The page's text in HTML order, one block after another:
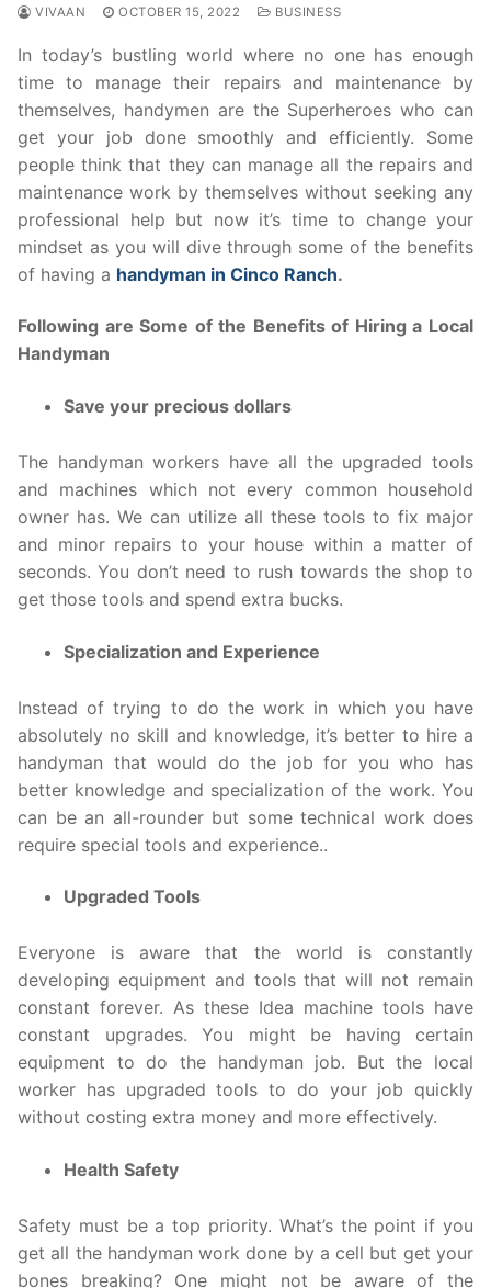
VIVAAN OCTOBER 15, 2022 BUSINESS
In today’s bustling world where no one has enough
time to manage their repairs and maintenance by
themselves, handymen are the Superheroes who can
get your job done smoothly and efficiently. Some
people think that they can manage all the repairs and
maintenance work by themselves without seeking any
professional help but now it’s time to change your
mindset as you will dive through some of the benefits
of having a handyman in Cinco Ranch.
Following are Some of the Benefits of Hiring a Local
Handyman
Save your precious dollars
The handyman workers have all the upgraded tools
and machines which not every common household
owner has. We can utilize all these tools to fix major
and minor repairs to your house within a matter of
seconds. You don’t need to rush towards the shop to
get those tools and spend extra bucks.
Specialization and Experience
Instead of trying to do the work in which you have
absolutely no skill and knowledge, it’s better to hire a
handyman that would do the job for you who has
better knowledge and specialization of the work. You
can be an all-rounder but some technical work does
require special tools and experience..
Upgraded Tools
Everyone is aware that the world is constantly
developing equipment and tools that will not remain
constant forever. As these Idea machine tools have
constant upgrades. You might be having certain
equipment to do the handyman job. But the local
worker has upgraded tools to do your job quickly
without costing extra money and more effectively.
Health Safety
Safety must be a top priority. What’s the point if you
get all the handyman work done by a cell but get your
bones breaking? One might not be aware of the